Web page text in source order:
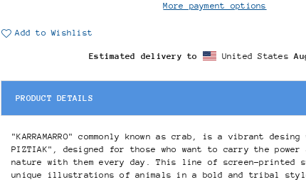
More payment options
Add to Wishlist
Estimated delivery to United States
PRODUCT DETAILS
"KARRAMARRO" commonly known as crab, is a vibrant
PIZTIAK", designed for those who want to carry the
nature with them every day. This line of screen-printed
unique illustrations of animals in a bold and tribal